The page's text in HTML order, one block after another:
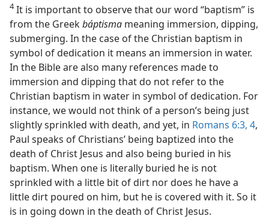
4It is important to observe that our word “baptism” is
from the Greekbáptisma meaning immersion, dipping,
submerging. In the case of the Christian baptism in
symbol of dedication it means an immersion in water.
In the Bible are also many references made to
immersion and dipping that do not refer to the
Christian baptism in water in symbol of dedication. For
instance, we would not think of a person’s being just
slightly sprinkled with death, and yet, in Romans 6:3, 4,
Paul speaks of Christians’ being baptized into the
death of Christ Jesus and also being buried in his
baptism. When one is literally buried he is not
sprinkled with a little bit of dirt nor does he have a
little dirt poured on him, but he is covered with it. So it
is in going down in the death of Christ Jesus.